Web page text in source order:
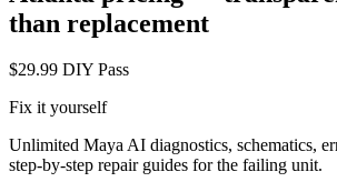
than replacement
$29.99 DIY Pass
Fix it yourself
Unlimited Maya AI diagnostics, schematics,
step-by-step repair guides for the failing unit.